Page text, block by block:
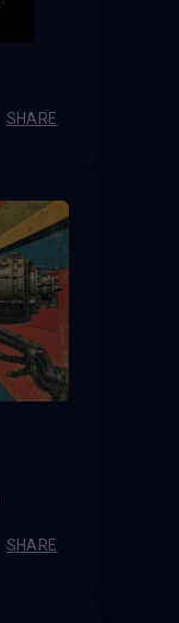
SHARE
SHARE